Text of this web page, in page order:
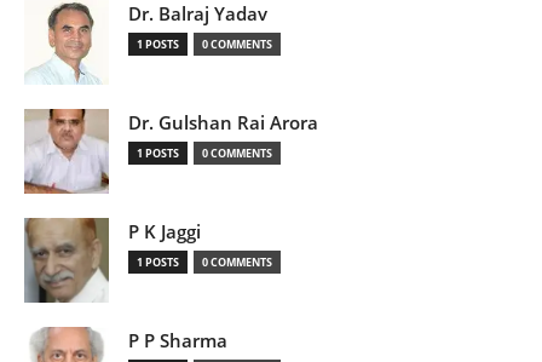
Dr. Balraj Yadav
1 POSTS 0 COMMENTS
Dr. Gulshan Rai Arora
1 POSTS 0 COMMENTS
P K Jaggi
1 POSTS 0 COMMENTS
P P Sharma